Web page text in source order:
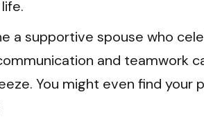
a supportive spouse who
and teamwork
You might even find your